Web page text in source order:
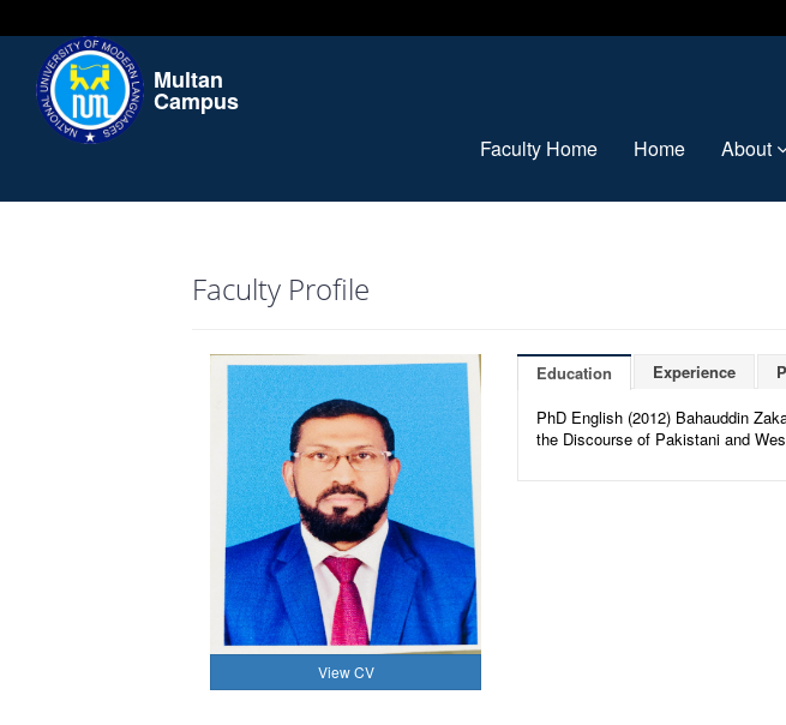
Multan
Campus
Faculty Home Home About
Faculty Profile
View CV
Education Experience
PhD English (2012) Bahauddin
the Discourse of Pakistani and